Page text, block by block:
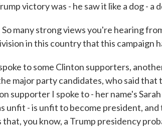
victory was - he saw it like a dog - a
So many strong views you're hearing
in this country that this campaign
to some Clinton supporters,
major party candidates, who said
supporter I spoke to - her name's
unfit - is unfit to become president,
that, you know, a Trump presidency